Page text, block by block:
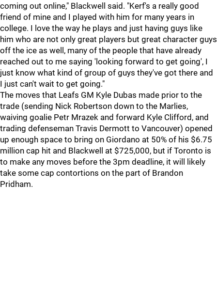
coming out online," Blackwell said. "Kerf's a really good
friend of mine and I played with him for many years in
college. I love the way he plays and just having guys like
him who are not only great players but great character guys
off the ice as well, many of the people that have already
reached out to me saying 'looking forward to get going', I
just know what kind of group of guys they've got there and
I just can't wait to get going."
The moves that Leafs GM Kyle Dubas made prior to the
trade (sending Nick Robertson down to the Marlies,
waiving goalie Petr Mrazek and forward Kyle Clifford, and
trading defenseman Travis Dermott to Vancouver) opened
up enough space to bring on Giordano at 50% of his $6.75
million cap hit and Blackwell at $725,000, but if Toronto is
to make any moves before the 3pm deadline, it will likely
take some cap contortions on the part of Brandon
Pridham.